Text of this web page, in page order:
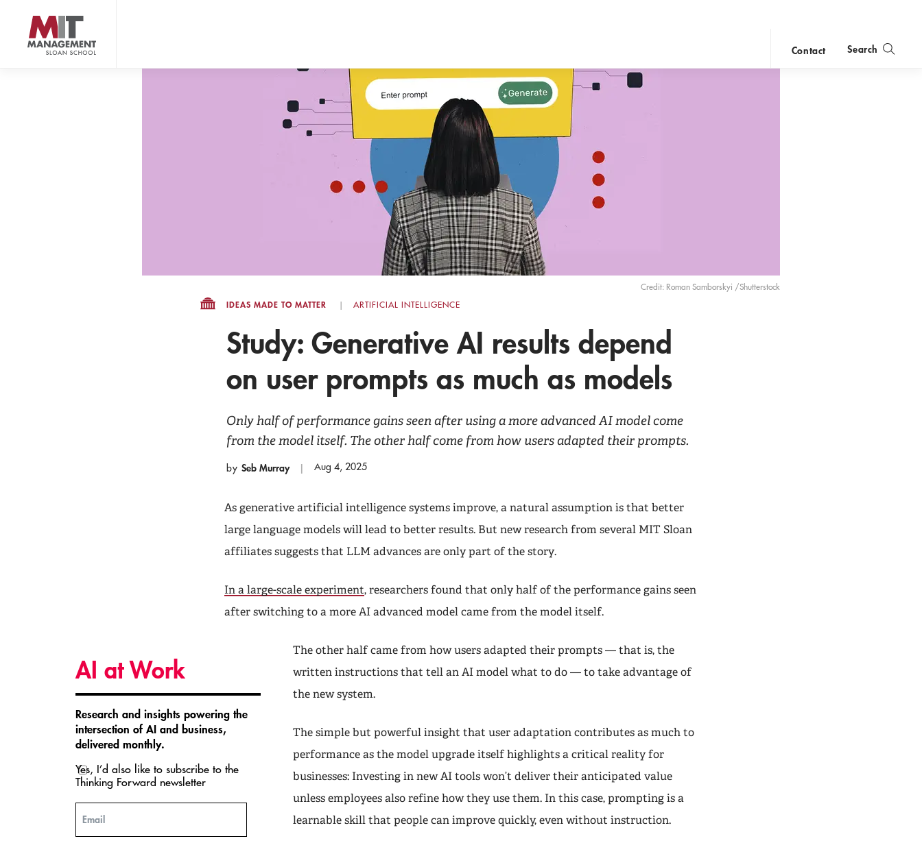
content
Contact Search
Credit: Roman Samborskyi /Shutterstock
IDEAS MADE TO MATTER
ARTIFICIAL INTELLIGENCE
Study: Generative AI results depend
on user prompts as much as models
Only half of performance gains seen after using a more advanced AI model come
from the model itself. The other half come from how users adapted their prompts.
by Seb Murray Aug 4, 2025
As generative artificial intelligence systems improve, a natural assumption is that better
large language models will lead to better results. But new research from several MIT Sloan
affiliates suggests that LLM advances are only part of the story.
In a large-scale experiment, researchers found that only half of the performance gains seen
after switching to a more AI advanced model came from the model itself.
AI at Work
Research and insights powering the
intersection of AI and business,
delivered monthly.
Yes, I’d also like to subscribe to the
Thinking Forward newsletter
Email
The other half came from how users adapted their prompts — that is, the
written instructions that tell an AI model what to do — to take advantage of
the new system.
The simple but powerful insight that user adaptation contributes as much to
performance as the model upgrade itself highlights a critical reality for
businesses: Investing in new AI tools won’t deliver their anticipated value
unless employees also refine how they use them. In this case, prompting is a
learnable skill that people can improve quickly, even without instruction.